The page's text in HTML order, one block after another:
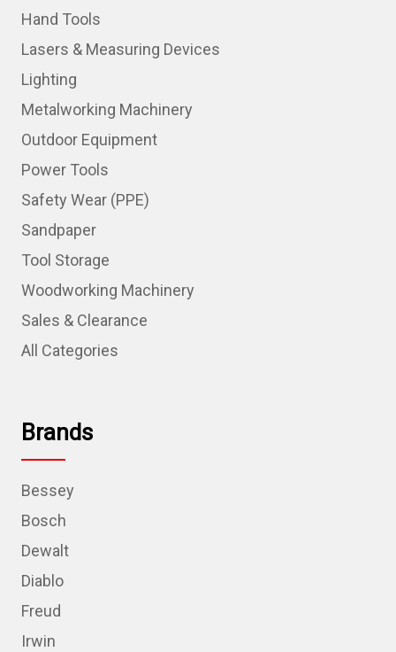
Hand Tools
Lasers & Measuring Devices
Lighting
Metalworking Machinery
Outdoor Equipment
Power Tools
Safety Wear (PPE)
Sandpaper
Tool Storage
Woodworking Machinery
Sales & Clearance
All Categories
Brands
Bessey
Bosch
Dewalt
Diablo
Freud
Irwin